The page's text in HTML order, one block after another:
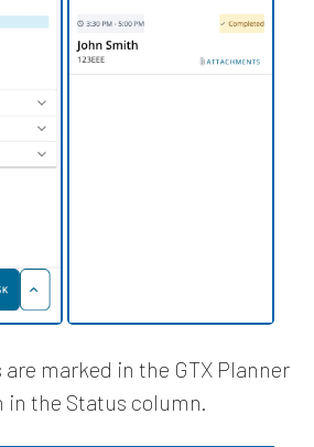
marked in the GTX Planner
in the Status column.